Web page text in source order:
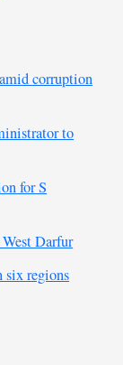
corruption
to
for S
Darfur
six regions